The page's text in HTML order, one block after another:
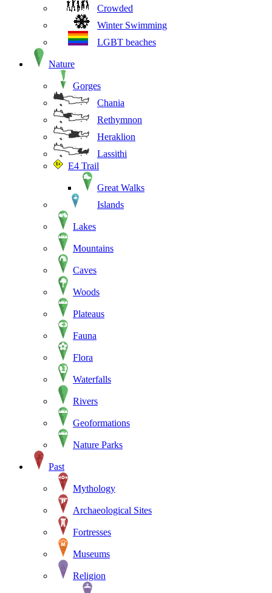
Crowded
Winter Swimming
LGBT beaches
Nature
Gorges
Chania
Rethymnon
Heraklion
Lassithi
E4 Trail
Great Walks
Islands
Lakes
Mountains
Caves
Woods
Plateaus
Fauna
Flora
Waterfalls
Rivers
Geoformations
Nature Parks
Past
Mythology
Archaeological Sites
Fortresses
Museums
Religion